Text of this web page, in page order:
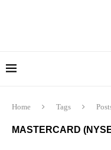
Home Tags
MASTERCARD